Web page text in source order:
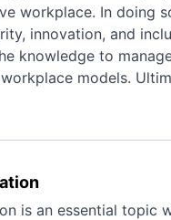
workplace. In doing
innovation, and
knowledge to
models.
is an essential topic